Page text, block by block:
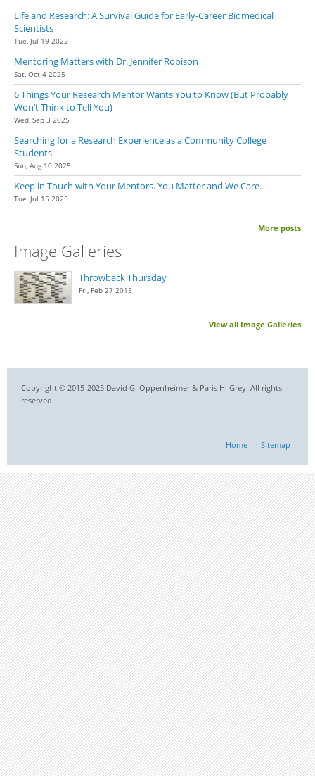
Life and Research: A Survival Guide for Early-Career Biomedical
Scientists
Tue, Jul 19 2022
Mentoring Matters with Dr. Jennifer Robison
Sat, Oct 4 2025
6 Things Your Research Mentor Wants You to Know (But Probably
Won’t Think to Tell You)
Wed, Sep 3 2025
Searching for a Research Experience as a Community College
Students
Sun, Aug 10 2025
Keep in Touch with Your Mentors. You Matter and We Care.
Tue, Jul 15 2025
More posts
Image Galleries
Throwback Thursday
Fri, Feb 27 2015
View all Image Galleries
Copyright © 2015-2025 David G. Oppenheimer & Paris H. Grey. All rights
reserved.
Home Sitemap